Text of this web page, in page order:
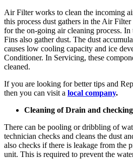
Air Filter works to clean the incoming
this process dust gathers in the Air
for the on-going air cleaning process. In
Fins also gather dust. The dust
causes low cooling capacity and ice
Conditioner. In Servicing, these
cleaned.
If you are looking for better tips and
then you can visit a local company.
Cleaning of Drain and
There can be pooling or dribbling of
technician checks and cleans the dust
also checks if there is leakage from the
unit. This is required to prevent the